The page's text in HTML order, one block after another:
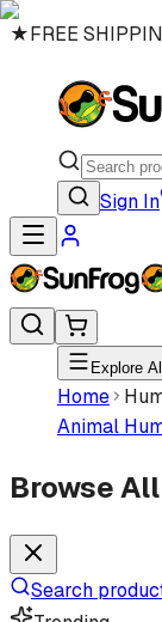
★FREE
Sign In
Explore All
Home
Animal
Browse All
Search